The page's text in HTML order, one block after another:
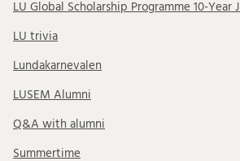
LU Global Scholarship Programme 10-Year
LU trivia
Lundakarnevalen
LUSEM Alumni
Q&A with alumni
Summertime